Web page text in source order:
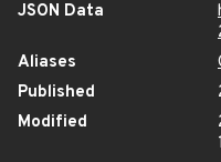
JSON Data
Aliases
Published
Modified